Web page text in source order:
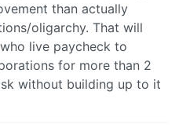
than actually
oligarchy. That will
live paycheck to
for more than 2
without building up to it